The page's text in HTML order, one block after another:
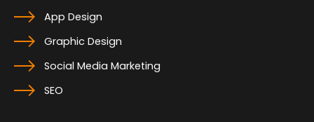
App Design
Graphic Design
Social Media Marketing
SEO